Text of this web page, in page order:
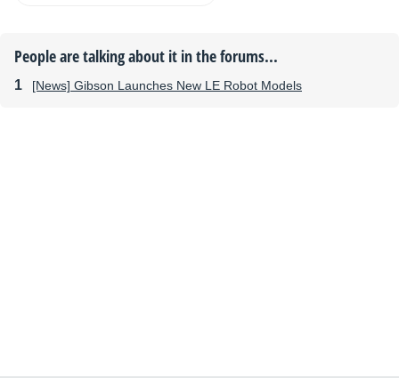
People are talking about it in the forums...
[News] Gibson Launches New LE Robot Models